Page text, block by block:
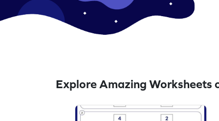
Explore Amazing Worksheets